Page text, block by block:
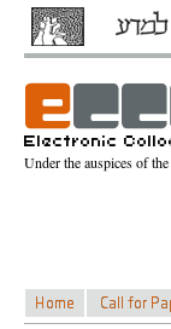
Under the auspices of the